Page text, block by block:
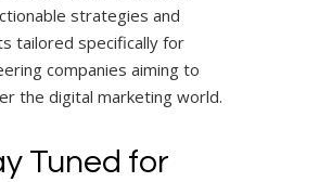
strategies and
tailored specifically for
companies aiming to
the digital marketing world.
Tuned for